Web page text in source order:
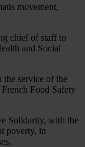
movement,
chief of staff to
and Social
the service of the
Food Safety
Solidarity, with the
poverty, in